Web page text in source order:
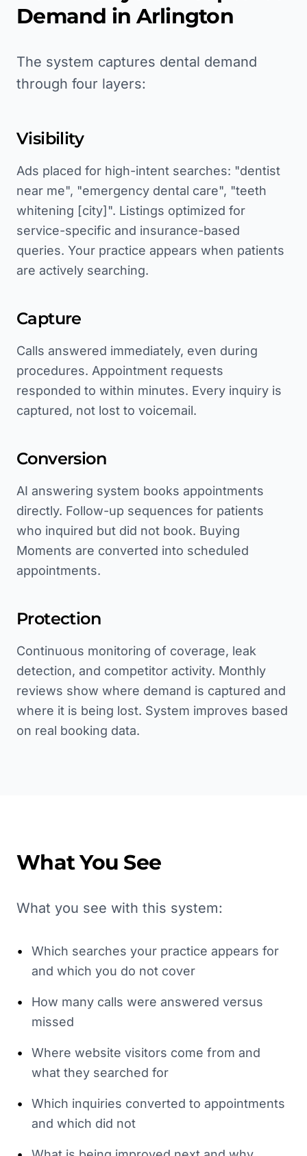
Demand in Arlington
The system captures dental demand
through four layers:
Visibility
Ads placed for high-intent searches: "dentist
near me", "emergency dental care", "teeth
whitening [city]". Listings optimized for
service-specific and insurance-based
queries. Your practice appears when patients
are actively searching.
Capture
Calls answered immediately, even during
procedures. Appointment requests
responded to within minutes. Every inquiry is
captured, not lost to voicemail.
Conversion
AI answering system books appointments
directly. Follow-up sequences for patients
who inquired but did not book. Buying
Moments are converted into scheduled
appointments.
Protection
Continuous monitoring of coverage, leak
detection, and competitor activity. Monthly
reviews show where demand is captured and
where it is being lost. System improves based
on real booking data.
What You See
What you see with this system:
•
Which searches your practice appears for
and which you do not cover
•
How many calls were answered versus
missed
•
Where website visitors come from and
what they searched for
•
Which inquiries converted to appointments
and which did not